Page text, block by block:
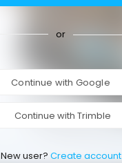
or
Continue with Google
Continue with Trimble
New user? Create account